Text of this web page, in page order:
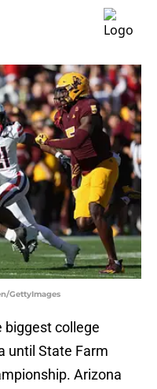
GettyImages
biggest college
until State Farm
Arizona